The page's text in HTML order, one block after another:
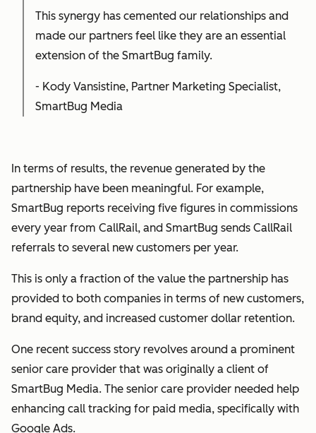
This synergy has cemented our relationships and
made our partners feel like they are an essential
extension of the SmartBug family.
- Kody Vansistine, Partner Marketing Specialist,
SmartBug Media
In terms of results, the revenue generated by the
partnership have been meaningful. For example,
SmartBug reports receiving five figures in commissions
every year from CallRail, and SmartBug sends CallRail
referrals to several new customers per year.
This is only a fraction of the value the partnership has
provided to both companies in terms of new customers,
brand equity, and increased customer dollar retention.
One recent success story revolves around a prominent
senior care provider that was originally a client of
SmartBug Media. The senior care provider needed help
enhancing call tracking for paid media, specifically with
Google Ads.